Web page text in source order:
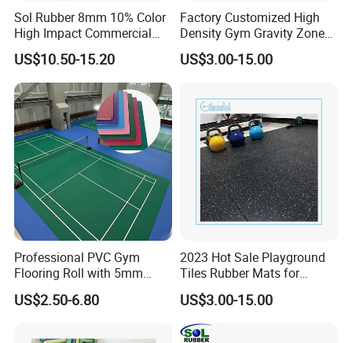
Sol Rubber 8mm 10% Color
High Impact Commercial
Rubber Gym Flooring Roll
US$10.50-15.20
Factory Customized High
Density Gym Gravity Zone
Rubber Flooring
Mat/Fitness Protective
Mats
US$3.00-15.00
Professional PVC Gym
Flooring Roll with 5mm
Thickness, Embossed Anti-
Slip Surface, and Shock-
Weight Rooms and Aerobic
US$2.50-6.80
2023 Hot Sale Playground
Tiles Rubber Mats for
Outdoor Flooring for Gyms
From China Manufacturer
US$3.00-15.00